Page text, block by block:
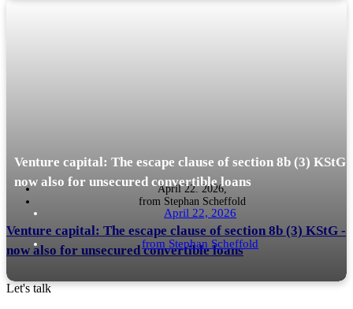
Venture capital: The escape clause of section 8b (3) KStG -
now also for unsecured convertible loans
April 22, 2026
from Stephan Scheffold
April 22. 2026,
from Stephan Scheffold
Venture capital: The escape clause of section 8b (3) KStG -
now also for unsecured convertible loans
Let's talk